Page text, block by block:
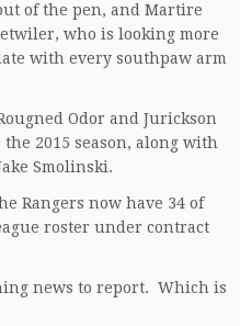
of the pen, and Martire
who is looking more
with every southpaw arm
Odor and Jurickson
2015 season, along with
Smolinski.
Rangers now have 34 of
roster under contract
news to report. Which is